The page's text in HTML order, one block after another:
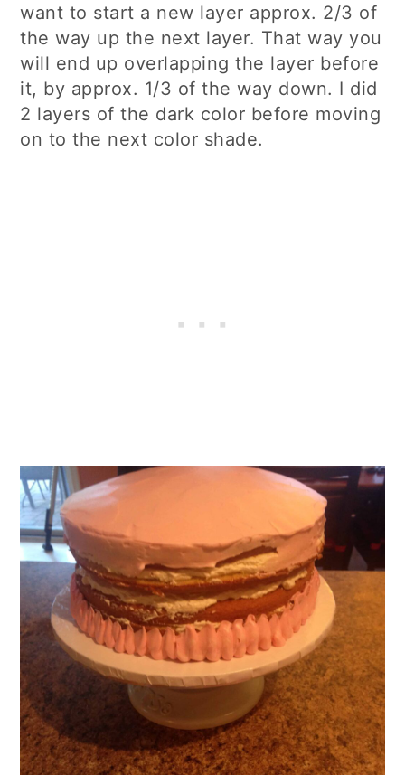
want to start a new layer approx. 2/3 of
the way up the next layer. That way you
will end up overlapping the layer before
it, by approx. 1/3 of the way down. I did
2 layers of the dark color before moving
on to the next color shade.